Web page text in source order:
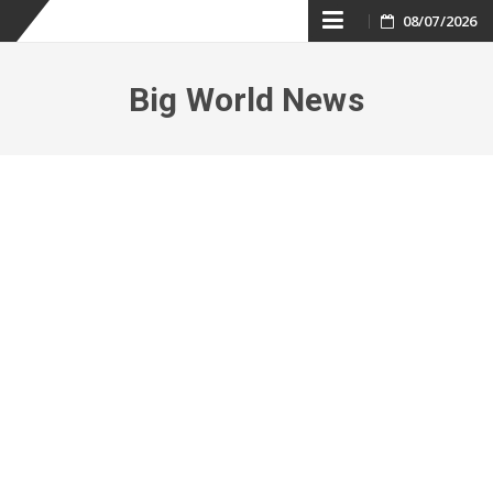
Skip
content
08/07/2026
Big World News